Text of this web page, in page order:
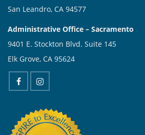
San Leandro, CA 94577
Administrative Office – Sacramento
9401 E. Stockton Blvd. Suite 145
Elk Grove, CA 95624